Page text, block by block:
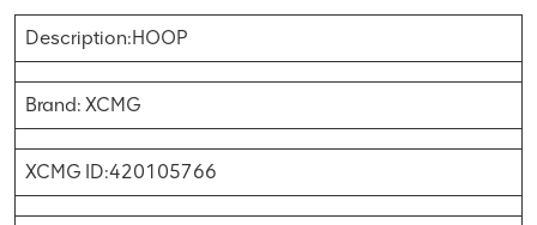
Description:HOOP
Brand: XCMG
XCMG ID:420105766